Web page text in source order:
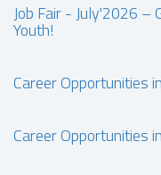
Job Fair - July'2026 –
Youth!
Career Opportunities
Career Opportunities